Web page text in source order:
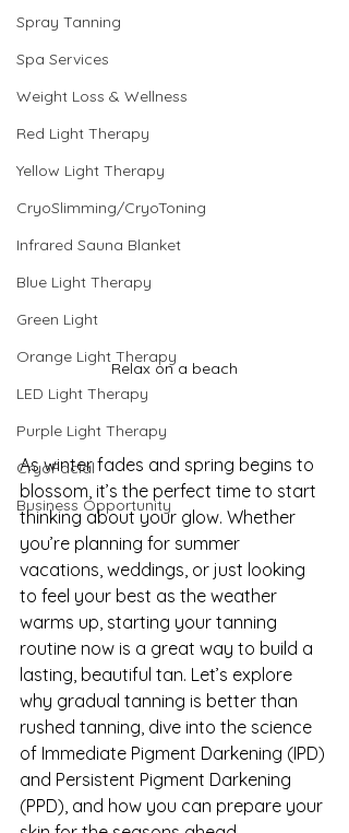
Spray Tanning
Spa Services
Weight Loss & Wellness
Red Light Therapy
Yellow Light Therapy
CryoSlimming/CryoToning
Infrared Sauna Blanket
Blue Light Therapy
Green Light
Orange Light Therapy
LED Light Therapy
Purple Light Therapy
CryoFacial
Business Opportunity
Relax on a beach
As winter fades and spring begins to
blossom, it’s the perfect time to start
thinking about your glow. Whether
you’re planning for summer
vacations, weddings, or just looking
to feel your best as the weather
warms up, starting your tanning
routine now is a great way to build a
lasting, beautiful tan. Let’s explore
why gradual tanning is better than
rushed tanning, dive into the science
of Immediate Pigment Darkening (IPD)
and Persistent Pigment Darkening
(PPD), and how you can prepare your